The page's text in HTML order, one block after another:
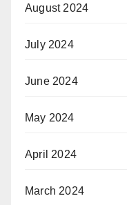
August 2024
July 2024
June 2024
May 2024
April 2024
March 2024